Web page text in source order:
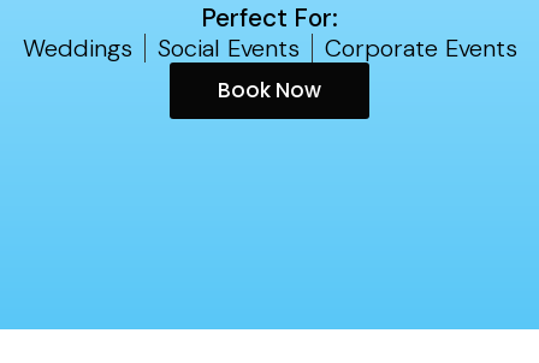
Perfect For:
Weddings Social Events Corporate Events
Book Now